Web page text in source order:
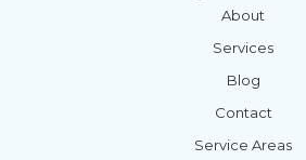
About
Services
Blog
Contact
Service Areas